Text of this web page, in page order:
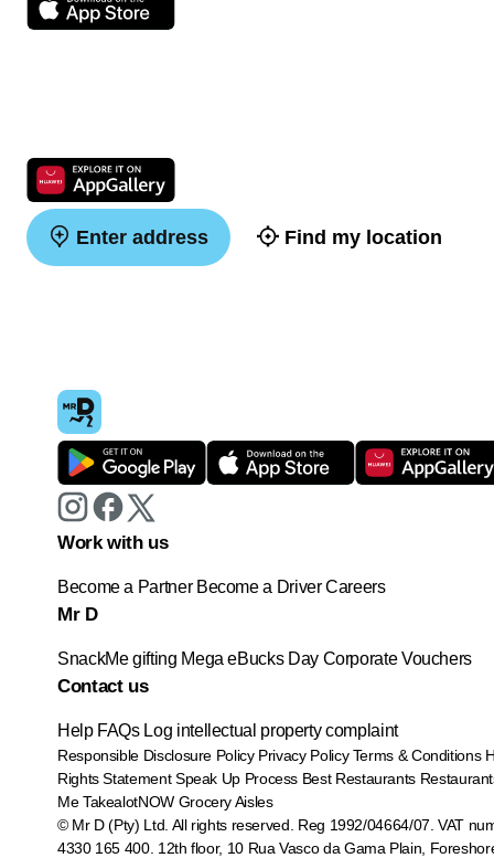
Enter address Find my location
Work with us
Become a Partner Become a Driver Careers
Mr D
SnackMe gifting Mega eBucks Day Corporate Vouchers
Contact us
Help FAQs Log intellectual property complaint
Responsible Disclosure Policy Privacy Policy Terms & Conditions
Rights Statement Speak Up Process Best Restaurants
Me TakealotNOW Grocery Aisles
© Mr D (Pty) Ltd. All rights reserved. Reg 1992/04664/07. VAT
4330 165 400. 12th floor, 10 Rua Vasco da Gama Plain,